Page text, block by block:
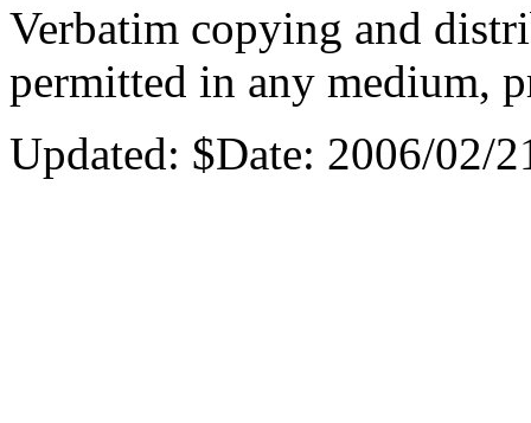
Verbatim copying and
permitted in any medium,
Updated: $Date: 2006/02/